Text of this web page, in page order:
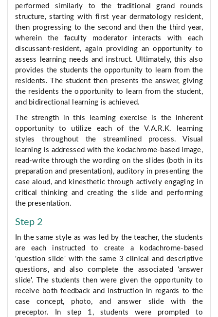
performed similarly to the traditional grand rounds
structure, starting with first year dermatology resident,
then progressing to the second and then the third year,
wherein the faculty moderator interacts with each
discussant-resident, again providing an opportunity to
assess learning needs and instruct. Ultimately, this also
provides the students the opportunity to learn from the
residents. The student then presents the answer, giving
the residents the opportunity to learn from the student,
and bidirectional learning is achieved.
The strength in this learning exercise is the inherent
opportunity to utilize each of the V.A.R.K. learning
styles throughout the streamlined process. Visual
learning is addressed with the kodachrome-based image,
read-write through the wording on the slides (both in its
preparation and presentation), auditory in presenting the
case aloud, and kinesthetic through actively engaging in
critical thinking and creating the slide and performing
the presentation.
Step 2
In the same style as was led by the teacher, the students
are each instructed to create a kodachrome-based
'question slide' with the same 3 clinical and descriptive
questions, and also complete the associated 'answer
slide'. The students then were given the opportunity to
receive both feedback and instruction in regards to the
case concept, photo, and answer slide with the
preceptor. In step 1, students were prompted to